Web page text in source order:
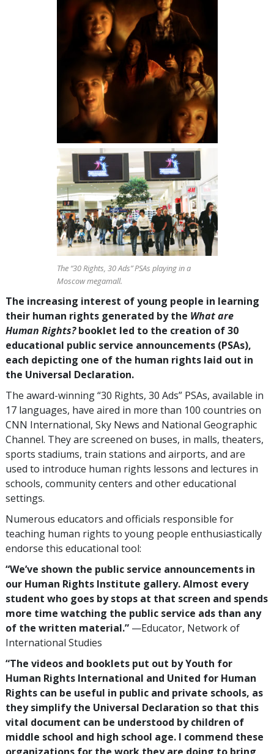
The “30 Rights, 30 Ads” PSAs playing in a
Moscow megamall.
The increasing interest of young people in learning
their human rights generated by the What are
Human Rights?booklet led to the creation of 30
educational public service announcements (PSAs),
each depicting one of the human rights laid out in
the Universal Declaration.
The award-winning “30 Rights, 30 Ads” PSAs, available in
17 languages, have aired in more than 100 countries on
CNN International, Sky News and National Geographic
Channel. They are screened on buses, in malls, theaters,
sports stadiums, train stations and airports, and are
used to introduce human rights lessons and lectures in
schools, community centers and other educational
settings.
Numerous educators and officials responsible for
teaching human rights to young people enthusiastically
endorse this educational tool:
“We’ve shown the public service announcements in
our Human Rights Institute gallery. Almost every
student who goes by stops at that screen and spends
more time watching the public service ads than any
of the written material.” —Educator, Network of
International Studies
“The videos and booklets put out by Youth for
Human Rights International and United for Human
Rights can be useful in public and private schools, as
they simplify the Universal Declaration so that this
vital document can be understood by children of
middle school and high school age. I commend these